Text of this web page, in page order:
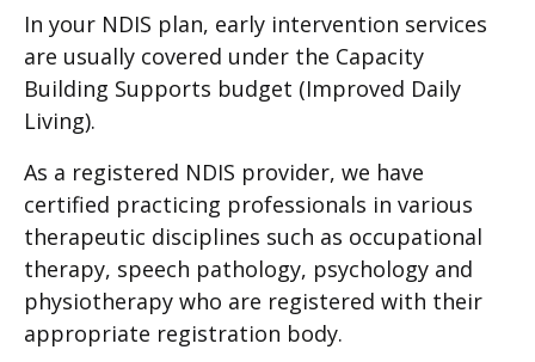
In your NDIS plan, early intervention services
are usually covered under the Capacity
Building Supports budget (Improved Daily
Living).
As a registered NDIS provider, we have
certified practicing professionals in various
therapeutic disciplines such as occupational
therapy, speech pathology, psychology and
physiotherapy who are registered with their
appropriate registration body.